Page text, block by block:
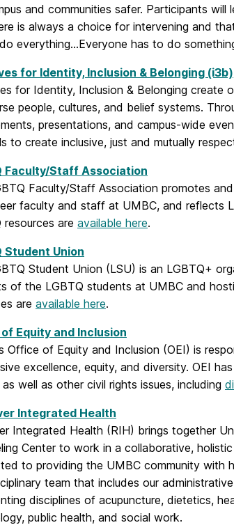
and communities safer. Participants
is always a choice for intervening and
everything…Everyone has to do
for Identity, Inclusion & Belonging (i3b)
for Identity, Inclusion & Belonging create
people, cultures, and belief systems.
presentations, and campus-wide
to create inclusive, just and mutually
Faculty/Staff Association
Faculty/Staff Association promotes
faculty and staff at UMBC, and reflects
resources are available here.
Student Union
Student Union (LSU) is an LGBTQ+
of the LGBTQ students at UMBC and
are available here.
Equity and Inclusion
Office of Equity and Inclusion (OEI) is
excellence, equity, and diversity. OEI
as well as other civil rights issues, including
Integrated Health
Integrated Health (RIH) brings together
Center to work in a collaborative,
to providing the UMBC community with
team that includes our
disciplines of acupuncture, dietetics,
public health, and social work.